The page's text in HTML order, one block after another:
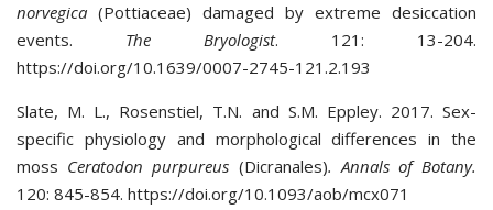
norvegica (Pottiaceae) damaged by extreme desiccation
events. The Bryologist. 121: 13-204.
https://doi.org/10.1639/0007-2745-121.2.193
Slate, M. L., Rosenstiel, T.N. and S.M. Eppley. 2017. Sex-
specific physiology and morphological differences in the
moss Ceratodon purpureus (Dicranales). Annals of Botany.
120: 845-854. https://doi.org/10.1093/aob/mcx071